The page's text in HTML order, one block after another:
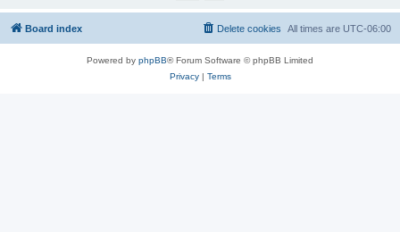
Board index All times are UTC-06:00
Delete cookies
Powered by phpBB® Forum Software © phpBB Limited
Privacy| Terms